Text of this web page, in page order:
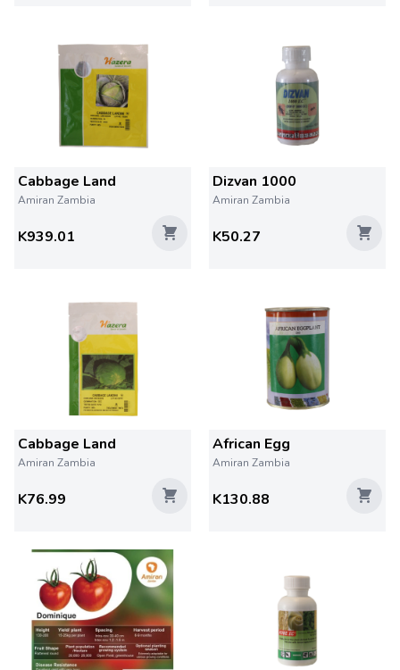
Cabbage Land
Amiran Zambia
K939.01
Dizvan 1000
Amiran Zambia
K50.27
Cabbage Land
Amiran Zambia
K76.99
African Egg
Amiran Zambia
K130.88